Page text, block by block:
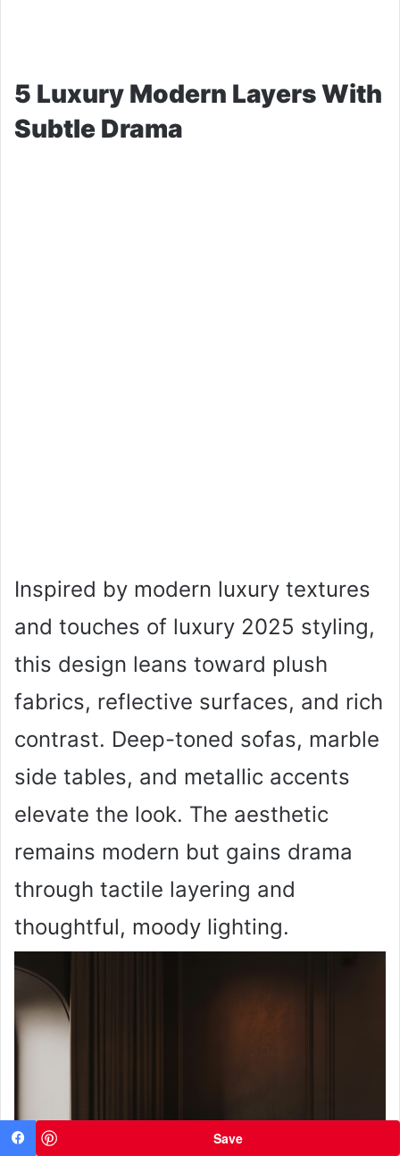
5 Luxury Modern Layers With
Subtle Drama
Inspired by modern luxury textures
and touches of luxury 2025 styling,
this design leans toward plush
fabrics, reflective surfaces, and rich
contrast. Deep-toned sofas, marble
side tables, and metallic accents
elevate the look. The aesthetic
remains modern but gains drama
through tactile layering and
thoughtful, moody lighting.
Save